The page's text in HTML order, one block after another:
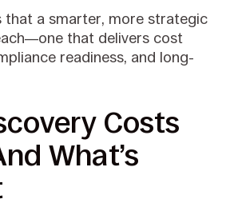
that a smarter, more strategic
that delivers cost
readiness, and long-
Costs
What’s